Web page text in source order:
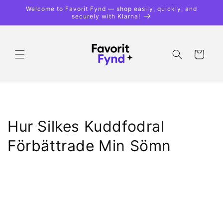
Skip to
Welcome to Favorit Fynd — shop easily, quickly, and
securely with Klarna!
cart
Hur Silkes Kuddfodral
Förbättrade Min Sömn